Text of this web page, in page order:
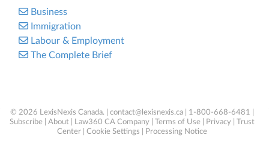
Business
Immigration
Labour & Employment
The Complete Brief
© 2026 LexisNexis Canada. | contact@lexisnexis.ca | 1-800-668-6481 |
Subscribe
About Law360 CA Company Terms of Use Privacy
Trust
Center
Cookie Settings Processing Notice